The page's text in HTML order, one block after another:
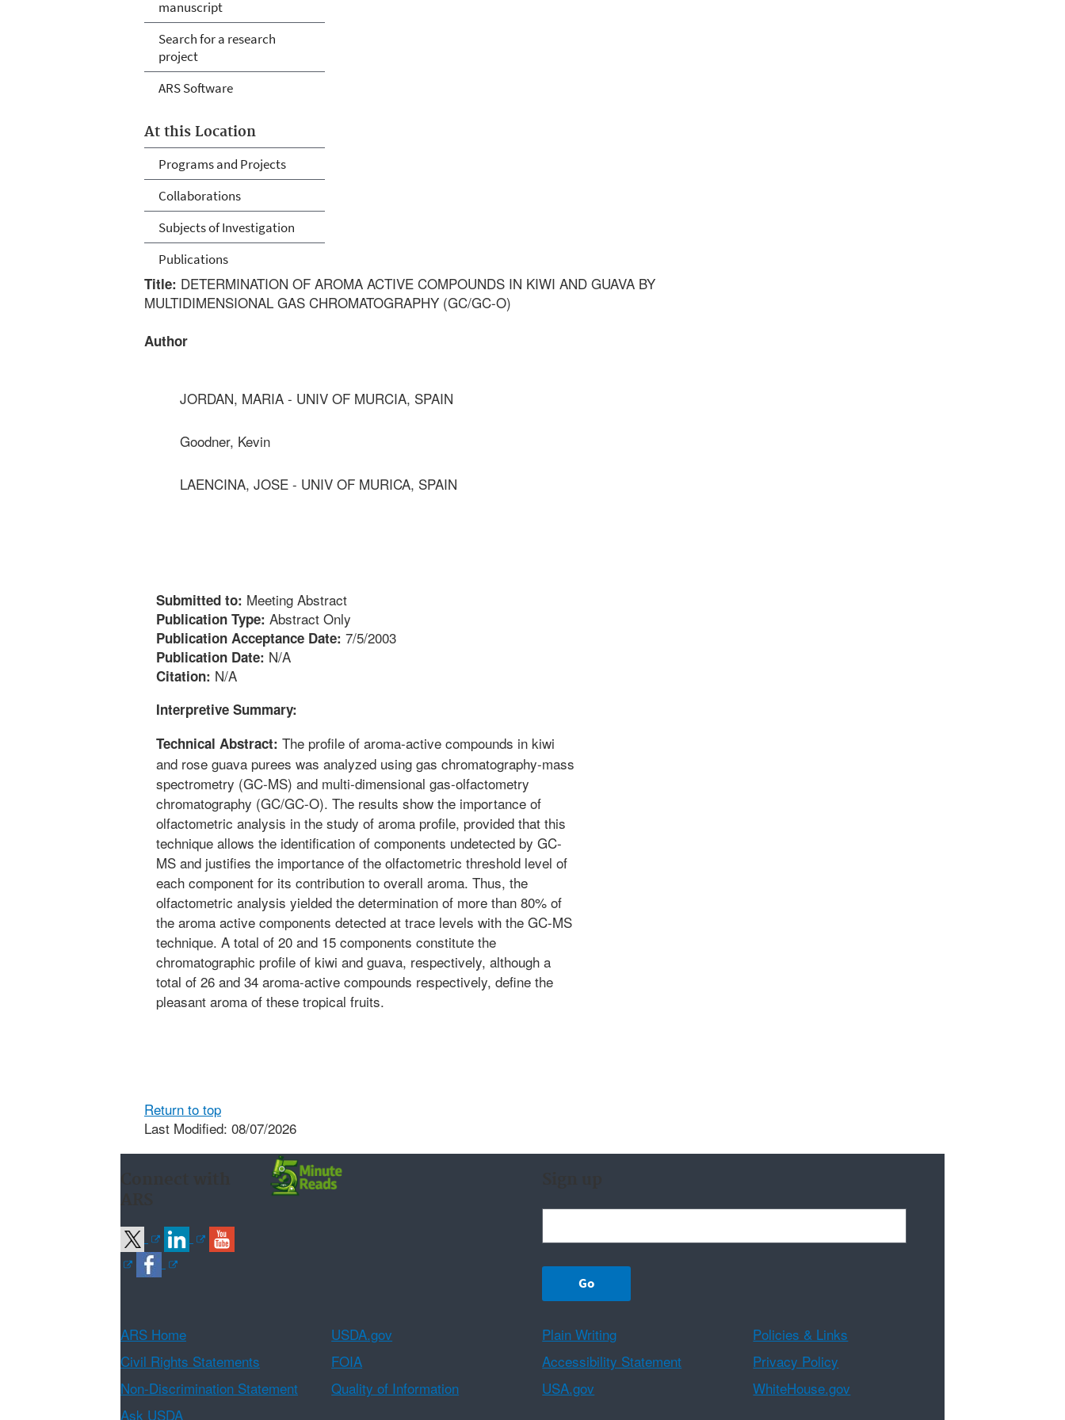
manuscript
Search for a research
project
ARS Software
At this Location
Programs and Projects
Collaborations
Subjects of Investigation
Publications
Title: DETERMINATION OF AROMA ACTIVE COMPOUNDS IN KIWI AND GUAVA BY
MULTIDIMENSIONAL GAS CHROMATOGRAPHY (GC/GC-O)
Author
JORDAN, MARIA - UNIV OF MURCIA, SPAIN
Goodner, Kevin
LAENCINA, JOSE - UNIV OF MURICA, SPAIN
Submitted to: Meeting Abstract
Publication Type: Abstract Only
Publication Acceptance Date: 7/5/2003
Publication Date: N/A
Citation: N/A
Interpretive Summary:
Technical Abstract: The profile of aroma-active compounds in kiwi
and rose guava purees was analyzed using gas chromatography-mass
spectrometry (GC-MS) and multi-dimensional gas-olfactometry
chromatography (GC/GC-O). The results show the importance of
olfactometric analysis in the study of aroma profile, provided that this
technique allows the identification of components undetected by GC-
MS and justifies the importance of the olfactometric threshold level of
each component for its contribution to overall aroma. Thus, the
olfactometric analysis yielded the determination of more than 80% of
the aroma active components detected at trace levels with the GC-MS
technique. A total of 20 and 15 components constitute the
chromatographic profile of kiwi and guava, respectively, although a
total of 26 and 34 aroma-active compounds respectively, define the
pleasant aroma of these tropical fruits.
Return to top
Last Modified: 08/07/2026
ARS Home USDA.gov Plain Writing
Policies & Links
Civil Rights Statements
FOIA Accessibility Statement
Privacy Policy
Non-Discrimination Statement
Quality of Information USA.gov
WhiteHouse.gov
Ask USDA